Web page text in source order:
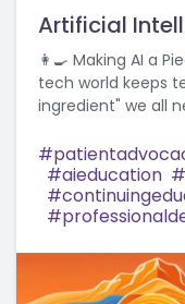
Artificial
👩‍🍳 Making AI a
tech world keeps
ingredient" we all
aieducation